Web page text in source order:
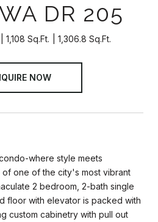
DR 205
1,108 Sq.Ft. 1,306.8 Sq.Ft.
NOW
where style meets
one of the city's most vibrant
2 bedroom, 2-bath single
floor with elevator is packed with
custom cabinetry with pull out